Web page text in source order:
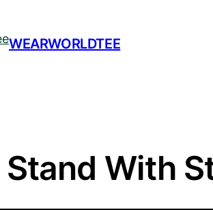
WEARWORLDTEE
Stand With